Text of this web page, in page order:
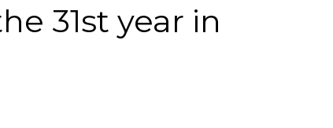
31st year in